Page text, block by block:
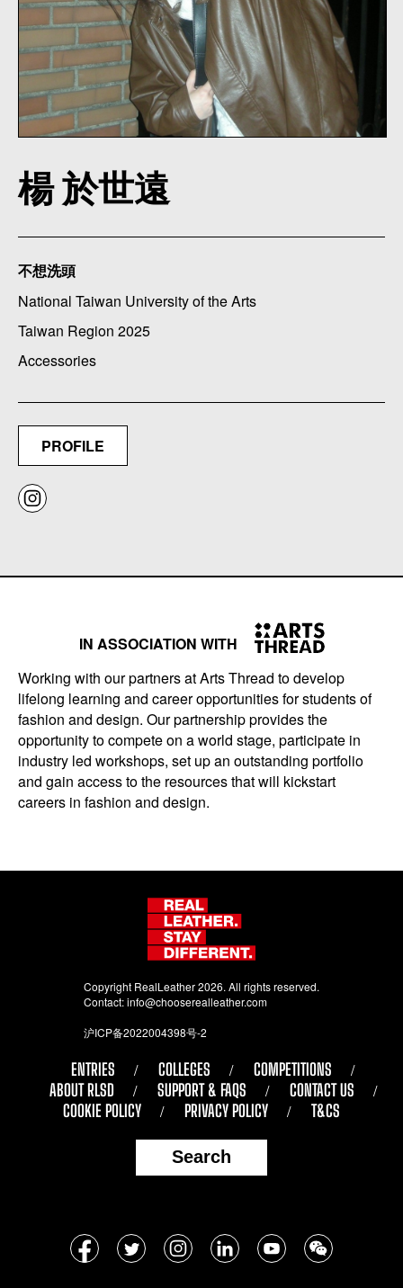
楊 於世遠
不想洗頭
National Taiwan University of the Arts
Taiwan Region 2025
Accessories
PROFILE
IN ASSOCIATION WITH
Working with our partners at Arts Thread to develop
lifelong learning and career opportunities for students of
fashion and design. Our partnership provides the
opportunity to compete on a world stage, participate in
industry led workshops, set up an outstanding portfolio
and gain access to the resources that will kickstart
careers in fashion and design.
Copyright RealLeather 2026. All rights reserved.
Contact:info@chooserealleather.com
沪ICP备2022004398号-2
ENTRIES COLLEGES
COMPETITIONS
ABOUT RLSD
SUPPORT & FAQS
CONTACT US
COOKIE POLICY
PRIVACY POLICY T&CS
Search
Follow